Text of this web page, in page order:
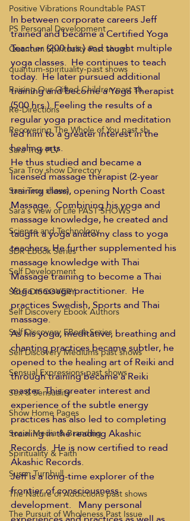
Positive Vibrations Roundtable PAST
PS Personal Development
Quantum Spirituality Past shows
quantum-spirituality-past shows
Raising Our Gifted Children past sh
Re-Directions
Recovering The Whole of You past sh
Sara Troy PLV
Sara Troy show Directory
Sara Troy shows
Sara's View of Life PAST SHOWS
Science and Technology
SDR Ebook Series
Self Development
SELF DISCOVERY
Self Discovery Ebook Authors
Self Discovery EBook Series
Self Discovery Mediums past shows
Sensual Expressions past shows
Sex & Sensuality
Show Home Pages
Social Media & Branding
Spirituality & Faith
Susan Turnbull
The Nature of Addictions past shows
The Pursuit of Wholeness Past Issue
In between corporate careers Jeff
trained and became a Certified Yoga
Teacher (200 hrs.) and taught multiple
yoga classes.  He continues to teach
today.  He later pursued additional
training and become a Yoga Therapist
(500 hrs.). Feeling the results of a
regular yoga practice and meditation
led him to a greater interest in the
healing arts.
He thus studied and became a
licensed massage therapist (2-year
training class), opening North Coast
Massage.  Combining his yoga and
massage knowledge, he created and
taught a yoga anatomy class to yoga
teachers. He further supplemented his
massage knowledge with Thai
Massage training to become a Thai
Yoga massage practitioner.  He
practices Swedish, Sports and Thai
massage.
As his yoga, meditative, breathing and
chanting practices became subtler, he
opened to the healing art of Reiki and
through training became a Reiki
master. This greater interest and
experience of the subtle energy
practices has also led to completing
training in the reading Akashic
Records.  He is now certified to read
Akashic Records.
Jeff is a long-time explorer of the
frontier of consciousness
development.   Many personal